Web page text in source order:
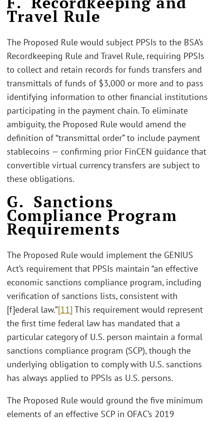
Travel Rule
The Proposed Rule would subject PPSIs to the BSA’s
Recordkeeping Rule and Travel Rule, requiring PPSIs
to collect and retain records for funds transfers and
transmittals of funds of $3,000 or more and to pass
identifying information to other financial institutions
participating in the payment chain. To eliminate
ambiguity, the Proposed Rule would amend the
definition of “transmittal order” to include payment
stablecoins — confirming prior FinCEN guidance that
convertible virtual currency transfers are subject to
these obligations.
G. Sanctions
Compliance Program
Requirements
The Proposed Rule would implement the GENIUS
Act’s requirement that PPSIs maintain “an effective
economic sanctions compliance program, including
verification of sanctions lists, consistent with
[f]ederal law.”[11] This requirement would represent
the first time federal law has mandated that a
particular category of U.S. person maintain a formal
sanctions compliance program (SCP), though the
underlying obligation to comply with U.S. sanctions
has always applied to PPSIs as U.S. persons.
The Proposed Rule would ground the five minimum
elements of an effective SCP in OFAC’s 2019